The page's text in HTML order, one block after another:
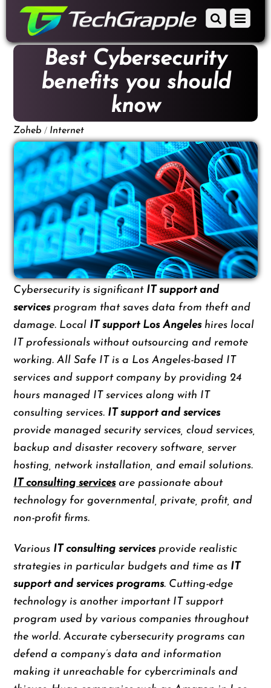
content
Menu
Scroll
content
Best Cybersecurity
benefits you should
know
Zoheb / Internet
Cybersecurity is significant IT support and
services program that saves data from theft and
damage. Local IT support Los Angeleshires local
IT professionals without outsourcing and remote
working. All Safe IT is a Los Angeles-based IT
services and support company by providing 24
hours managed IT services along with IT
consulting services. IT support and services
provide managed security services, cloud services,
backup and disaster recovery software, server
hosting, network installation, and email solutions.
IT consulting servicesare passionate about
technology for governmental, private, profit, and
non-profit firms.
Various IT consulting servicesprovide realistic
strategies in particular budgets and time as IT
support and services programs. Cutting-edge
technology is another important IT support
program used by various companies throughout
the world. Accurate cybersecurity programs can
defend a company’s data and information
making it unreachable for cybercriminals and